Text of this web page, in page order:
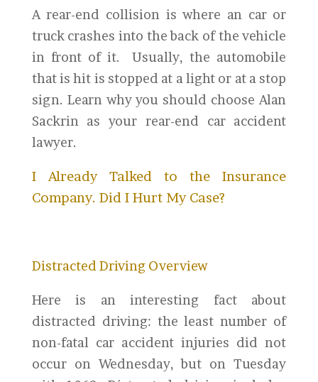
A rear-end collision is where an car or
truck crashes into the back of the vehicle
in front of it. Usually, the automobile
that is hit is stopped at a light or at a stop
sign. Learn why you should choose Alan
Sackrin as your rear-end car accident
lawyer.
I Already Talked to the Insurance
Company. Did I Hurt My Case?
Distracted Driving Overview
Here is an interesting fact about
distracted driving: the least number of
non-fatal car accident injuries did not
occur on Wednesday, but on Tuesday